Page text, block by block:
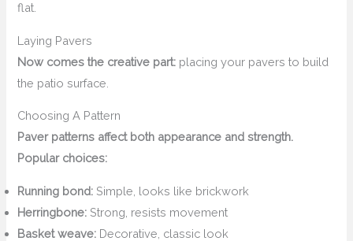
flat.
Laying Pavers
Now comes the creative part: placing your pavers to build
the patio surface.
Choosing A Pattern
Paver patterns affect both appearance and strength.
Popular choices:
Running bond: Simple, looks like brickwork
Herringbone: Strong, resists movement
Basket weave: Decorative, classic look